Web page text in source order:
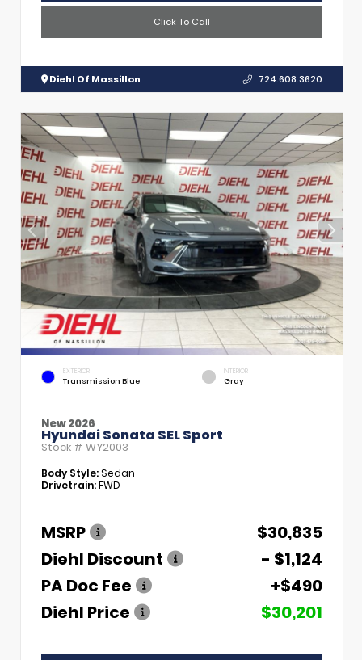
Click To Call
Diehl Of Massillon 724.608.3620
EXTERIOR
Transmission Blue
INTERIOR
Gray
New 2026
Hyundai Sonata SEL Sport
Stock # WY2003
Body Style:Sedan
Drivetrain:FWD
MSRP
$30,835
Diehl Discount
- $1,124
PA Doc Fee
+$490
Diehl Price
$30,201